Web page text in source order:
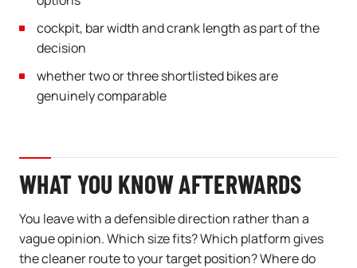
cockpit, bar width and crank length as part of the
decision
whether two or three shortlisted bikes are
genuinely comparable
WHAT YOU KNOW AFTERWARDS
You leave with a defensible direction rather than a
vague opinion. Which size fits? Which platform gives
the cleaner route to your target position? Where do